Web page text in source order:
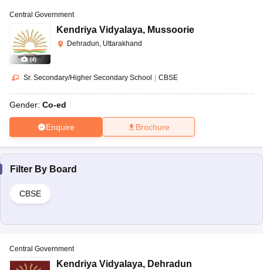
(4)
Central Government
Kendriya Vidyalaya, Mussoorie
Dehradun, Uttarakhand
Sr. Secondary/Higher Secondary School | CBSE
Gender: Co-ed
Enquire Brochure
Filter By Board
CBSE
Central Government
Kendriya Vidyalaya, Dehradun